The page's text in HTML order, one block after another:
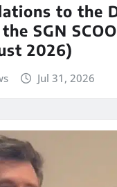
to the
SGN
2026)
Jul 31, 2026